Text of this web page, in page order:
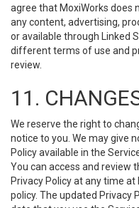
agree that MoxiWorks does
any content, advertising,
or available through Linked
different terms of use and
review.
11.
We reserve the right to
notice to you. We may give
Policy available in the
You can access and review
Privacy Policy at any time
policy. The updated Privacy